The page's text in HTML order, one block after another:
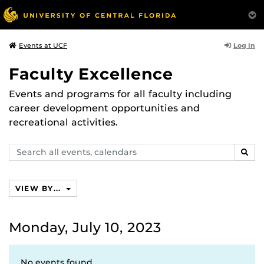
Events at UCF Log In
Faculty Excellence
Events and programs for all faculty including
career development opportunities and
recreational activities.
Search
events,
VIEW BY...
Monday, July 10, 2023